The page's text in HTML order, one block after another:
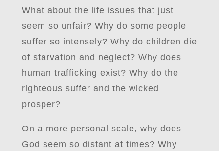
What about the life issues that just
seem so unfair? Why do some people
suffer so intensely? Why do children die
of starvation and neglect? Why does
human trafficking exist? Why do the
righteous suffer and the wicked
prosper?
On a more personal scale, why does
God seem so distant at times? Why